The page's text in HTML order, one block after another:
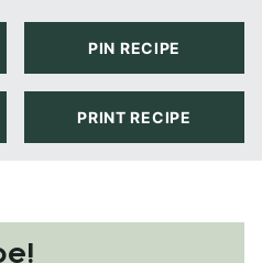
PIN RECIPE
PRINT RECIPE